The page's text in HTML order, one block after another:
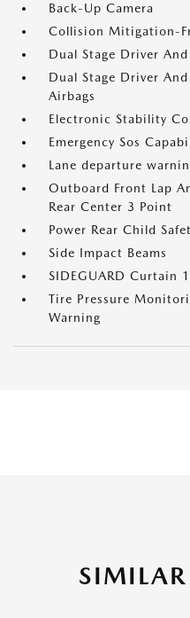
Back-Up Camera
Collision Mitigation-
Dual Stage Driver
Dual Stage Driver
Airbags
Electronic Stability
Emergency Sos
Lane departure
Outboard Front Lap
Rear Center 3 Point
Power Rear Child
Side Impact Beams
SIDEGUARD Curtain
Tire Pressure
Warning
SIMILAR